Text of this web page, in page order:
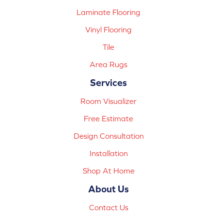
Laminate Flooring
Vinyl Flooring
Tile
Area Rugs
Services
Room Visualizer
Free Estimate
Design Consultation
Installation
Shop At Home
About Us
Contact Us